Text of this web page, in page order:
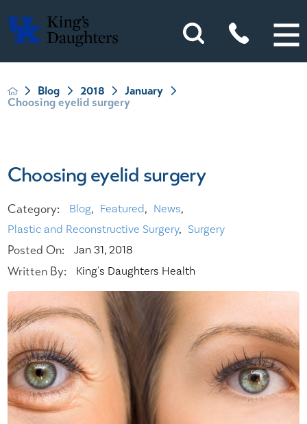
Blog 2018
January
Choosing eyelid surgery
Choosing eyelid surgery
Category: Blog, Featured, News,
Plastic and Reconstructive Surgery, Surgery
Posted On: Jan 31, 2018
Written By: King's Daughters Health